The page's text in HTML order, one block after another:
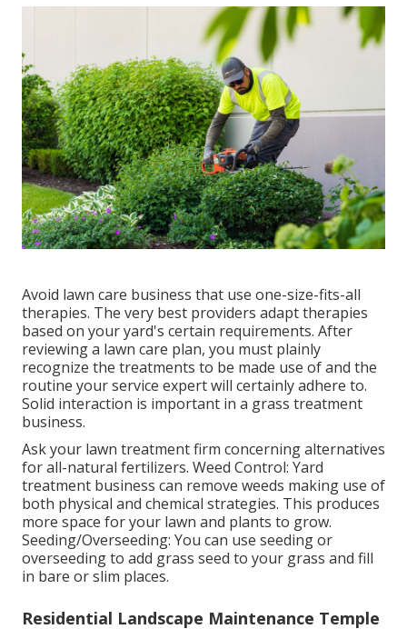
Avoid lawn care business that use one-size-fits-all
therapies. The very best providers adapt therapies
based on your yard's certain requirements. After
reviewing a lawn care plan, you must plainly
recognize the treatments to be made use of and the
routine your service expert will certainly adhere to.
Solid interaction is important in a grass treatment
business.
Ask your lawn treatment firm concerning alternatives
for all-natural fertilizers. Weed Control: Yard
treatment business can remove weeds making use of
both physical and chemical strategies. This produces
more space for your lawn and plants to grow.
Seeding/Overseeding: You can use seeding or
overseedingto add grass seed to your grass and fill
in bare or slim places.
Residential Landscape Maintenance Temple